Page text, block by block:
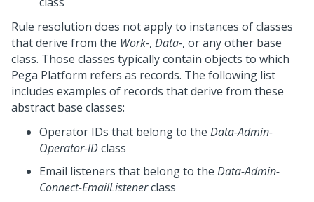
Rule resolution does not apply to instances of classes
that derive from the Work-, Data-, or any other base
class. Those classes typically contain objects to which
Pega Platform refers as records. The following list
includes examples of records that derive from these
abstract base classes:
Operator IDs that belong to the Data-Admin-
Operator-IDclass
Email listeners that belong to the Data-Admin-
Connect-EmailListenerclass